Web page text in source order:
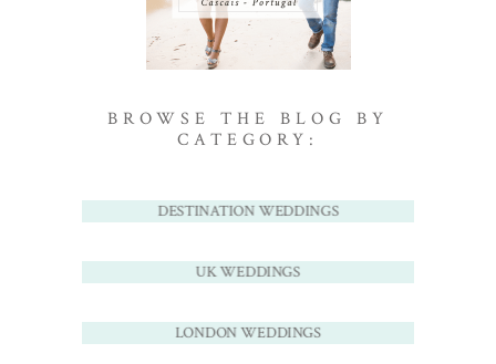
BROWSE THE BLOG BY
CATEGORY:
DESTINATION WEDDINGS
UK WEDDINGS
LONDON WEDDINGS